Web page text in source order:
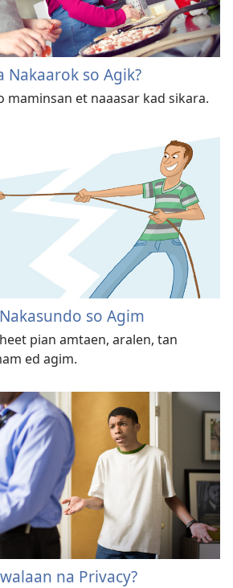
Nakaarok so Agik?
maminsan et naaasar kad sikara.
so Agim
pian amtaen, aralen, tan
ed agim.
na Privacy?